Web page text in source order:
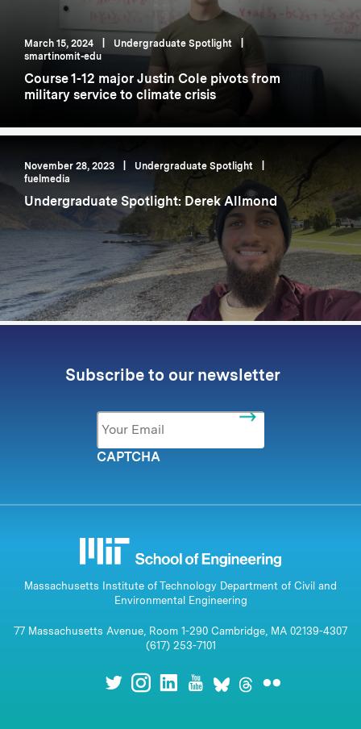
March 15, 2024 Undergraduate Spotlight
smartinomit-edu
Course 1-12 major Justin Cole pivots from
military service to climate crisis
November 28, 2023 Undergraduate Spotlight
fuelmedia
Undergraduate Spotlight: Derek Allmond
Subscribe to our newsletter
Email *
CAPTCHA
Massachusetts Institute of Technology Department of Civil and
Environmental Engineering
77 Massachusetts Avenue, Room 1-290 Cambridge, MA 02139-4307
(617) 253-7101